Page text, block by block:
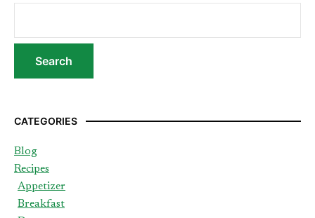
CATEGORIES
Blog
Recipes
Appetizer
Breakfast